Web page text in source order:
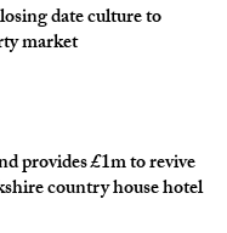
date culture to
market
provides £1m to revive
country house hotel